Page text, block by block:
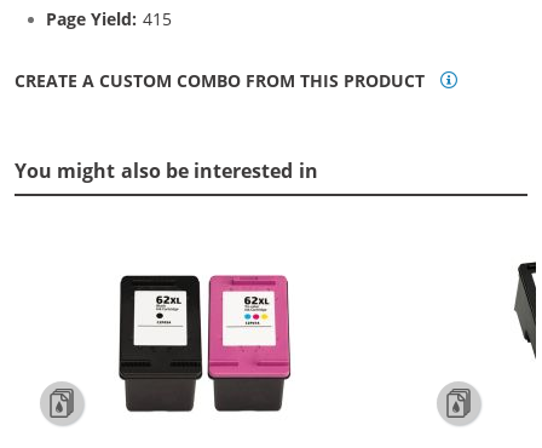
Page Yield: 415
CREATE A CUSTOM COMBO FROM THIS PRODUCT
You might also be interested in